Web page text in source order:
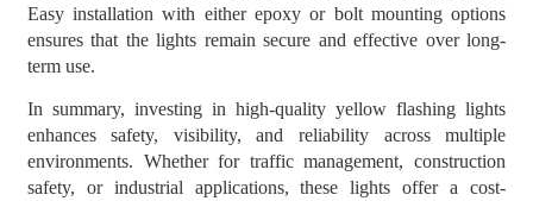
Easy installation with either epoxy or bolt mounting options
ensures that the lights remain secure and effective over long-
term use.
In summary, investing in high-quality yellow flashing lights
enhances safety, visibility, and reliability across multiple
environments. Whether for traffic management, construction
safety, or industrial applications, these lights offer a cost-